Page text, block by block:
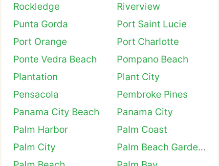
Rockledge
Riverview
Punta Gorda
Port Saint Lucie
Port Orange
Port Charlotte
Ponte Vedra Beach
Pompano Beach
Plantation
Plant City
Pensacola
Pembroke Pines
Panama City Beach
Panama City
Palm Harbor
Palm Coast
Palm City
Palm Beach Gardens